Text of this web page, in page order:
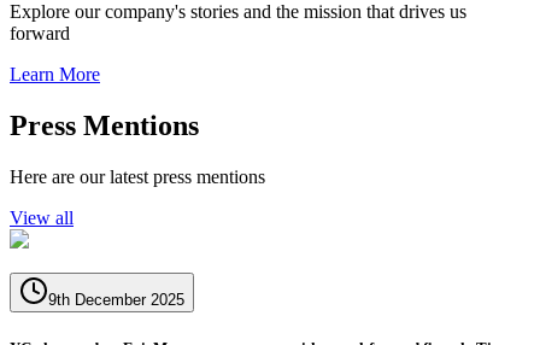
Explore our company's stories and the mission that drives us
forward
Learn More
Press Mentions
Here are our latest press mentions
View all
9th December 2025